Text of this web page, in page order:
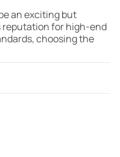
an exciting but
reputation for high-end
choosing the